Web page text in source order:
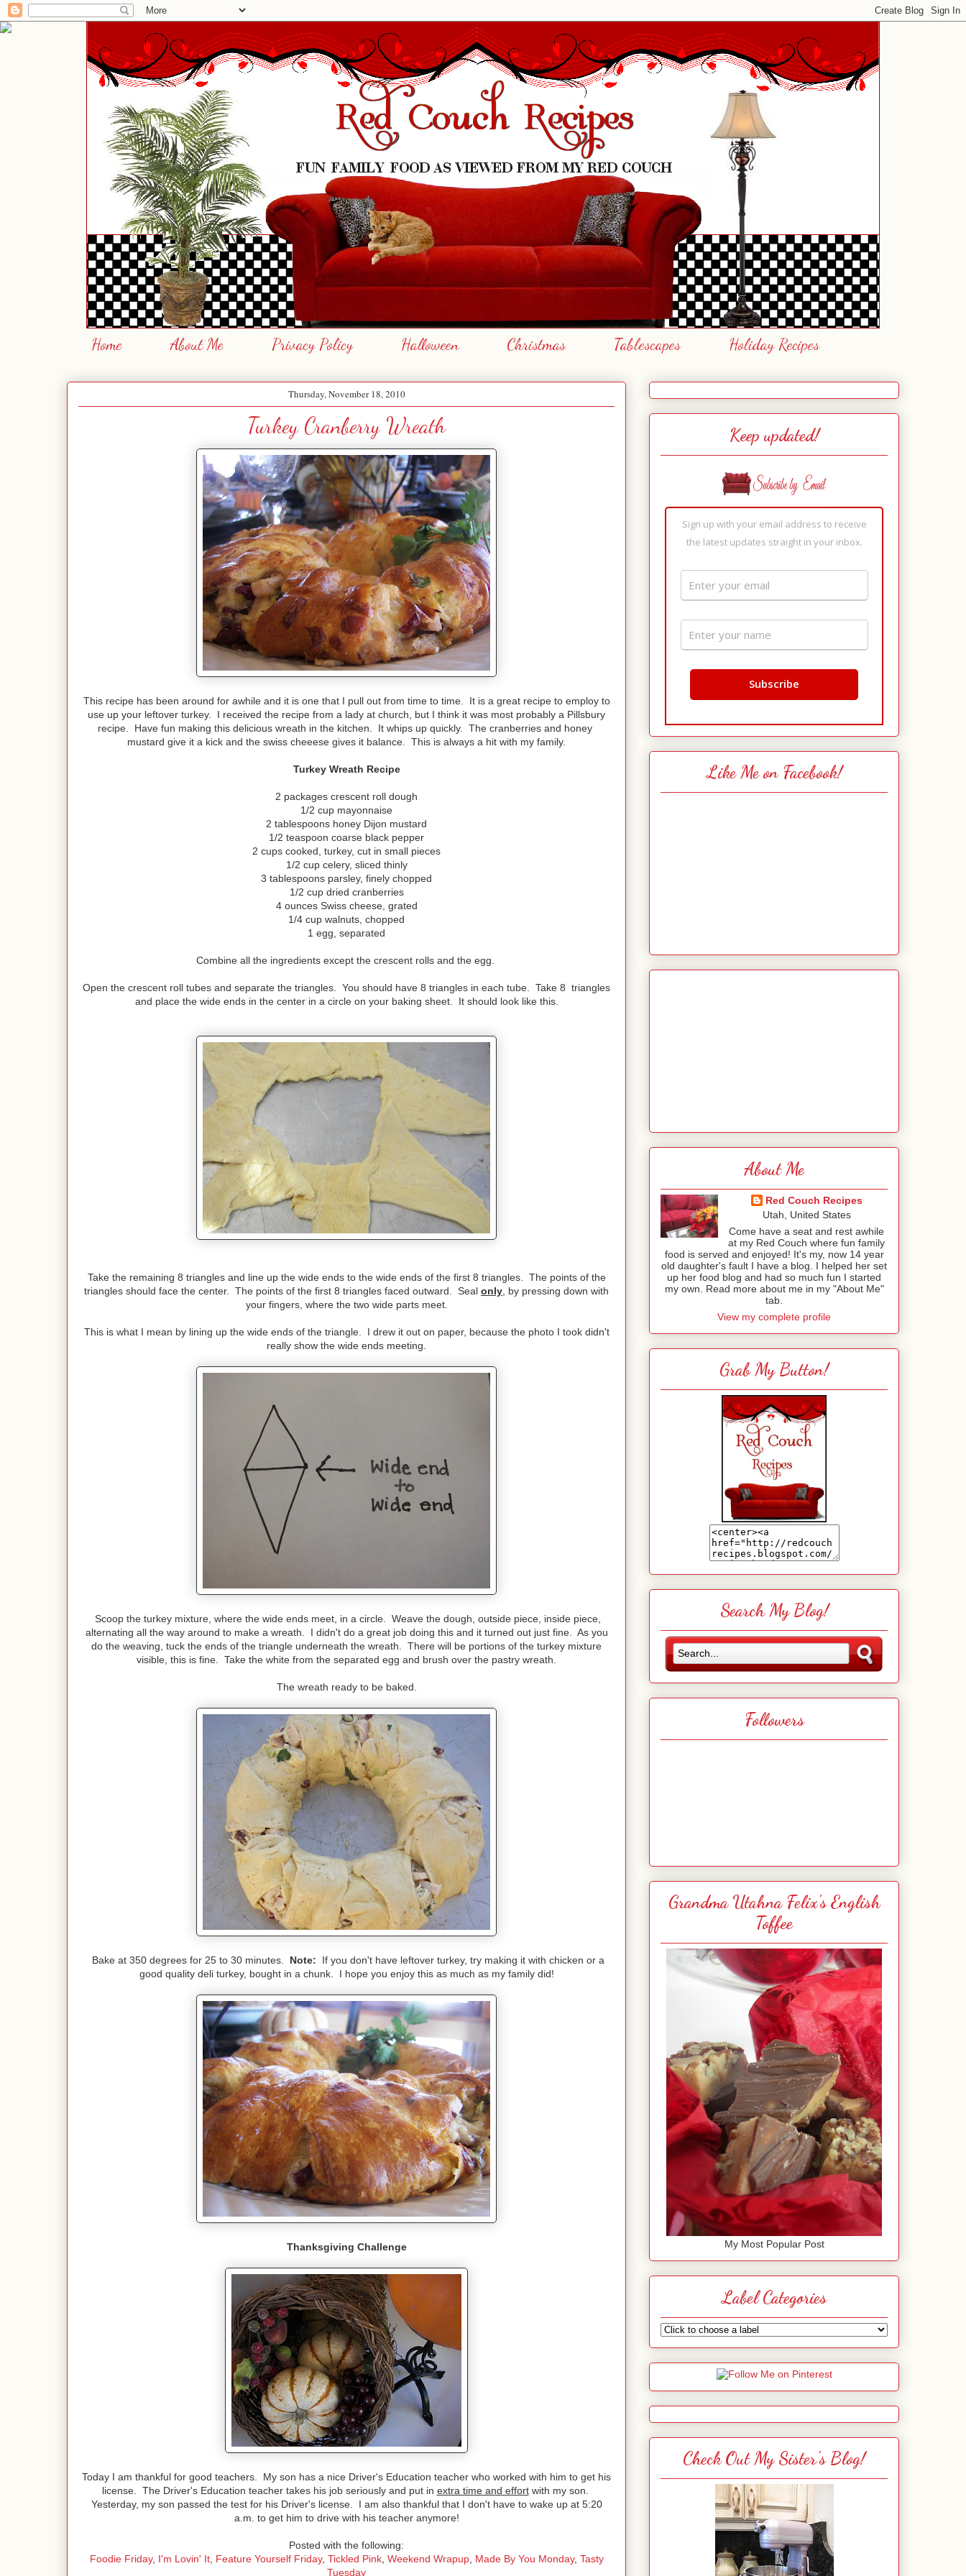
Home About Me Privacy Policy Halloween Christmas Tablescapes Holiday Recipes
Thursday, November 18, 2010
Turkey Cranberry Wreath
This recipe has been around for awhile and it is one that I pull out from time to time. It is a great recipe to employ to
use up your leftover turkey. I received the recipe from a lady at church, but I think it was most probably a Pillsbury
recipe. Have fun making this delicious wreath in the kitchen. It whips up quickly. The cranberries and honey
mustard give it a kick and the swiss cheeese gives it balance. This is always a hit with my family.
Turkey Wreath Recipe
2 packages crescent roll dough
1/2 cup mayonnaise
2 tablespoons honey Dijon mustard
1/2 teaspoon coarse black pepper
2 cups cooked, turkey, cut in small pieces
1/2 cup celery, sliced thinly
3 tablespoons parsley, finely chopped
1/2 cup dried cranberries
4 ounces Swiss cheese, grated
1/4 cup walnuts, chopped
1 egg, separated
Combine all the ingredients except the crescent rolls and the egg.
Open the crescent roll tubes and separate the triangles. You should have 8 triangles in each tube. Take 8 triangles
and place the wide ends in the center in a circle on your baking sheet. It should look like this.
Take the remaining 8 triangles and line up the wide ends to the wide ends of the first 8 triangles. The points of the
triangles should face the center. The points of the first 8 triangles faced outward. Seal only, by pressing down with
your fingers, where the two wide parts meet.
This is what I mean by lining up the wide ends of the triangle. I drew it out on paper, because the photo I took didn't
really show the wide ends meeting.
Scoop the turkey mixture, where the wide ends meet, in a circle. Weave the dough, outside piece, inside piece,
alternating all the way around to make a wreath. I didn't do a great job doing this and it turned out just fine. As you
do the weaving, tuck the ends of the triangle underneath the wreath. There will be portions of the turkey mixture
visible, this is fine. Take the white from the separated egg and brush over the pastry wreath.
The wreath ready to be baked.
Bake at 350 degrees for 25 to 30 minutes. Note: If you don't have leftover turkey, try making it with chicken or a
good quality deli turkey, bought in a chunk. I hope you enjoy this as much as my family did!
Thanksgiving Challenge
Today I am thankful for good teachers. My son has a nice Driver's Education teacher who worked with him to get his
license. The Driver's Education teacher takes his job seriously and put in extra time and effortwith my son.
Yesterday, my son passed the test for his Driver's license. I am also thankful that I don't have to wake up at 5:20
a.m. to get him to drive with his teacher anymore!
Posted with the following:
Foodie Friday, I'm Lovin' It, Feature Yourself Friday, Tickled Pink, Weekend Wrapup, Made By You Monday, Tasty
Tuesday
Keep updated!
Sign up with your email address to receive
the latest updates straight in your inbox.
Like Me on Facebook!
About Me
Red Couch Recipes
Utah, United States
Come have a seat and rest awhile
at my Red Couch where fun family
food is served and enjoyed! It's my, now 14 year
old daughter's fault I have a blog. I helped her set
up her food blog and had so much fun I started
my own. Read more about me in my "About Me"
tab.
View my complete profile
Grab My Button!
Search My Blog!
Followers
Grandma Utahna Felix's English
Toffee
My Most Popular Post
Label Categories
Check Out My Sister's Blog!